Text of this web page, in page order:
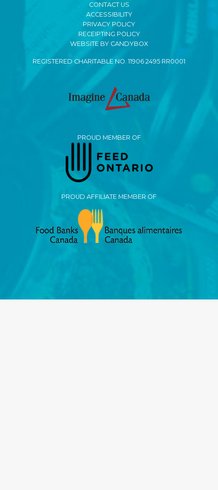
CONTACT US
ACCESSIBILITY
PRIVACY POLICY
RECEIPTING POLICY
WEBSITE BY CANDYBOX
REGISTERED CHARITABLE NO. 11906 2495 RR0001
PROUD MEMBER OF
PROUD AFFILIATE MEMBER OF